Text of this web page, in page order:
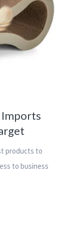
Imports
products to
to business